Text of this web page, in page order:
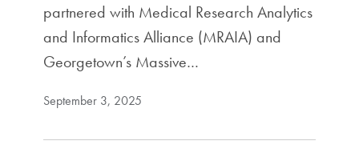
partnered with Medical Research Analytics
and Informatics Alliance (MRAIA) and
Georgetown’s Massive…
September 3, 2025